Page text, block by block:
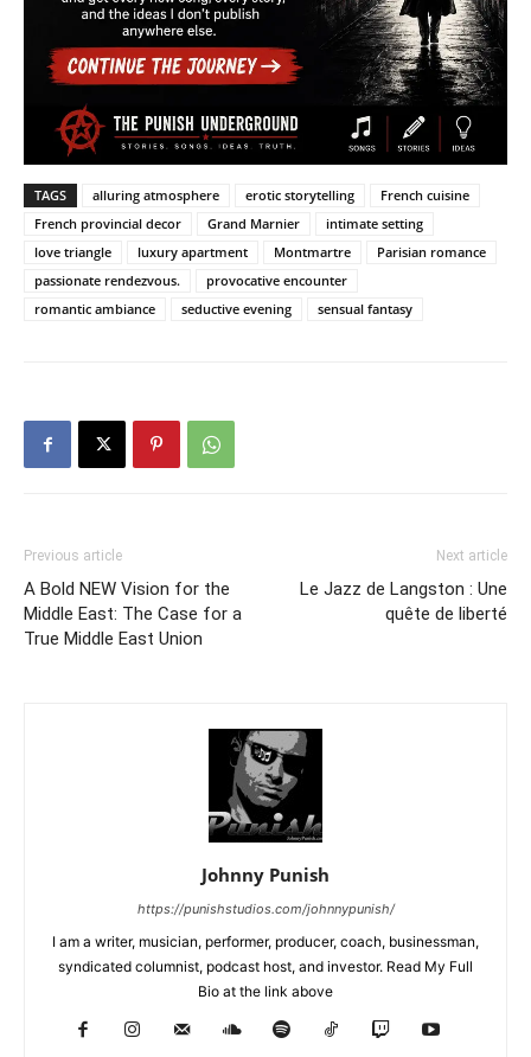
TAGS alluring atmosphere erotic storytelling
French cuisine
French provincial decor
Grand Marnier
intimate setting
love triangle
luxury apartment Montmartre
Parisian romance
passionate rendezvous.
provocative encounter
romantic ambiance
seductive evening sensual fantasy
Previous article
A Bold NEW Vision for the
Middle East: The Case for a
True Middle East Union
Next article
Le Jazz de Langston : Une
quête de liberté
Johnny Punish
https://punishstudios.com/johnnypunish/
I am a writer, musician, performer, producer, coach, businessman,
syndicated columnist, podcast host, and investor. Read My Full
Bio at the link above